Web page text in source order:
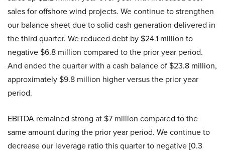
sales for offshore wind projects. We continue to strengthen
our balance sheet due to solid cash generation delivered in
the third quarter. We reduced debt by $24.1 million to
negative $6.8 million compared to the prior year period.
And ended the quarter with a cash balance of $23.8 million,
approximately $9.8 million higher versus the prior year
period.
EBITDA remained strong at $7 million compared to the
same amount during the prior year period. We continue to
decrease our leverage ratio this quarter to negative [0.3